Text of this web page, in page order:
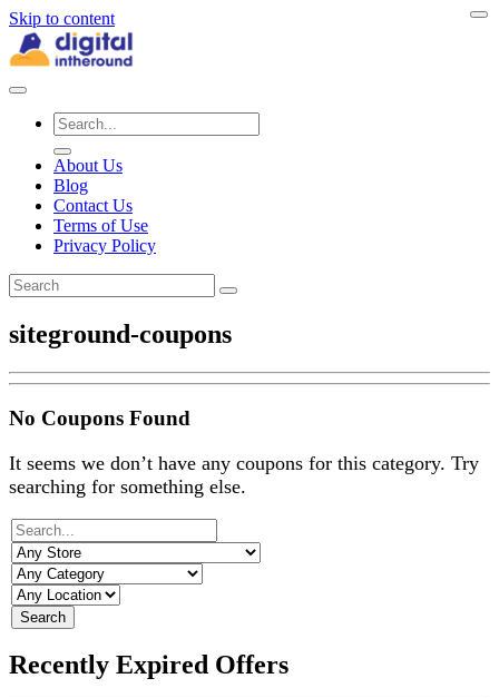
Skip to content
About Us
Blog
Contact Us
Terms of Use
Privacy Policy
siteground-coupons
No Coupons Found
It seems we don’t have any coupons for this category. Try
searching for something else.
Search
Recently Expired Offers